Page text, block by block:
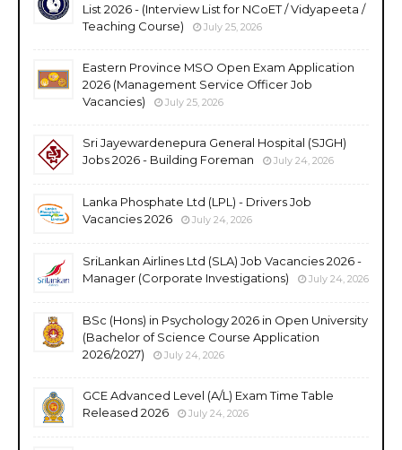
List 2026 - (Interview List for NCoET / Vidyapeeta /
Teaching Course)
July 25, 2026
Eastern Province MSO Open Exam Application
2026 (Management Service Officer Job
Vacancies)
July 25, 2026
Sri Jayewardenepura General Hospital (SJGH)
Jobs 2026 - Building Foreman
July 24, 2026
Lanka Phosphate Ltd (LPL) - Drivers Job
Vacancies 2026
July 24, 2026
SriLankan Airlines Ltd (SLA) Job Vacancies 2026 -
Manager (Corporate Investigations)
July 24, 2026
BSc (Hons) in Psychology 2026 in Open University
(Bachelor of Science Course Application
2026/2027)
July 24, 2026
GCE Advanced Level (A/L) Exam Time Table
Released 2026
July 24, 2026